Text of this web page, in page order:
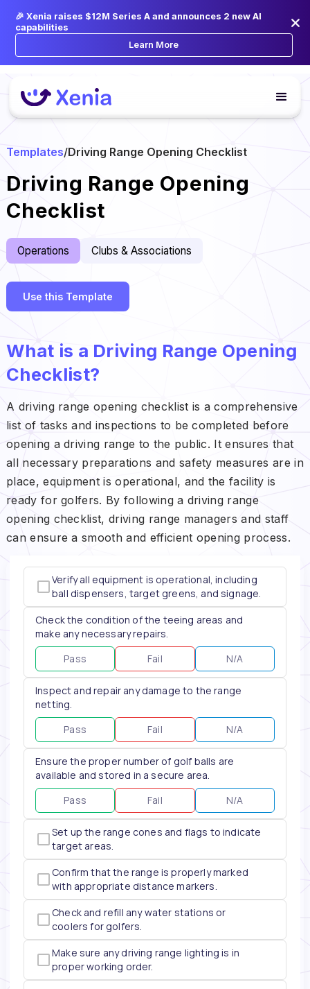
🎉 Xenia raises $12M Series A and announces 2 new AI
capabilities
Learn More
Templates/Driving Range Opening Checklist
Driving Range Opening
Checklist
Operations Clubs & Associations
Use this Template
What is a Driving Range Opening
Checklist?
A driving range opening checklist is a comprehensive
list of tasks and inspections to be completed before
opening a driving range to the public. It ensures that
all necessary preparations and safety measures are in
place, equipment is operational, and the facility is
ready for golfers. By following a driving range
opening checklist, driving range managers and staff
can ensure a smooth and efficient opening process.